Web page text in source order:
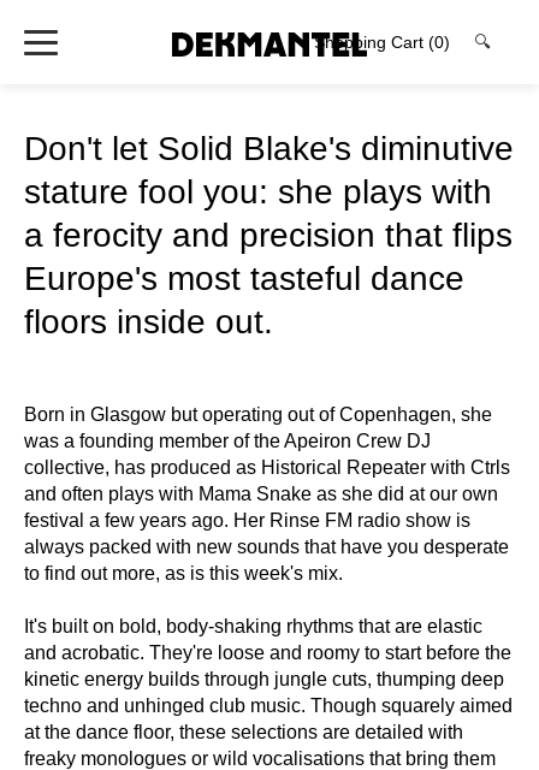
Shopping Cart (0) 🔍
Don't let Solid Blake's diminutive
stature fool you: she plays with
a ferocity and precision that flips
Europe's most tasteful dance
floors inside out.
Born in Glasgow but operating out of Copenhagen, she
was a founding member of the Apeiron Crew DJ
collective, has produced as Historical Repeater with Ctrls
and often plays with Mama Snake as she did at our own
festival a few years ago. Her Rinse FM radio show is
always packed with new sounds that have you desperate
to find out more, as is this week's mix.
It's built on bold, body-shaking rhythms that are elastic
and acrobatic. They're loose and roomy to start before the
kinetic energy builds through jungle cuts, thumping deep
techno and unhinged club music. Though squarely aimed
at the dance floor, these selections are detailed with
freaky monologues or wild vocalisations that bring them